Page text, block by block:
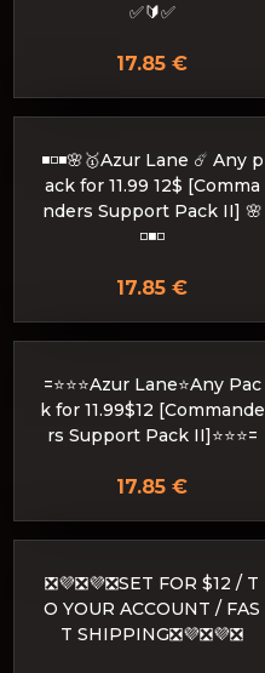
✅🔰✅
17.85 €
◾️◽️◾️🌸🥇Azur Lane ☄️ Any p
ack for 11.99 12$ [Comma
nders Support Pack II] 🌸
◽️◾️◽️
17.85 €
=⭐⭐⭐Azur Lane⭐Any Pac
k for 11.99$12 [Commande
rs Support Pack II]⭐⭐⭐=
17.85 €
❎💜❎💜❎SET FOR $12 / T
O YOUR ACCOUNT / FAS
T SHIPPING❎💜❎💜❎